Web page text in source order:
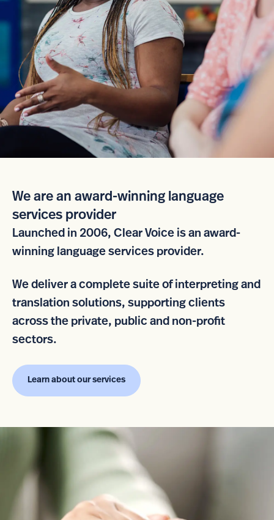
We are an award-winning language
services provider
Launched in 2006, Clear Voice is an award-
winning language services provider.
We deliver a complete suite of interpreting and
translation solutions, supporting clients
across the private, public and non-profit
sectors.
Learn about our services